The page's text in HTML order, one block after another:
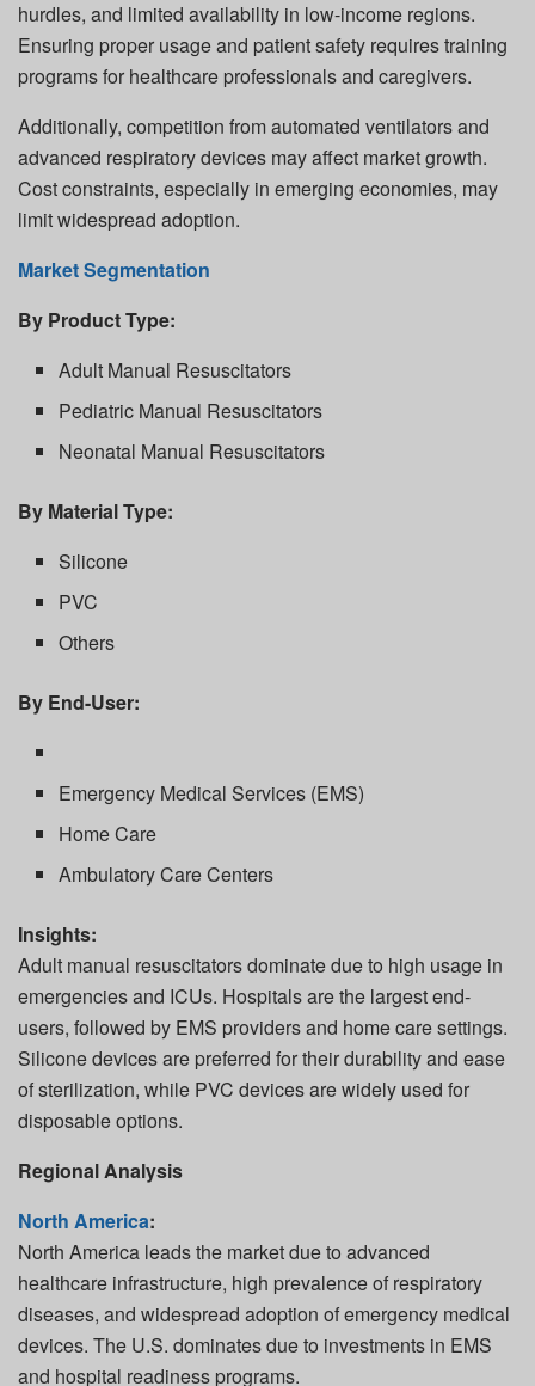
hurdles, and limited availability in low-income regions.
Ensuring proper usage and patient safety requires training
programs for healthcare professionals and caregivers.
Additionally, competition from automated ventilators and
advanced respiratory devices may affect market growth.
Cost constraints, especially in emerging economies, may
limit widespread adoption.
Market Segmentation
By Product Type:
Adult Manual Resuscitators
Pediatric Manual Resuscitators
Neonatal Manual Resuscitators
By Material Type:
Silicone
PVC
Others
By End-User:
Emergency Medical Services (EMS)
Home Care
Ambulatory Care Centers
Insights:
Adult manual resuscitators dominate due to high usage in
emergencies and ICUs. Hospitals are the largest end-
users, followed by EMS providers and home care settings.
Silicone devices are preferred for their durability and ease
of sterilization, while PVC devices are widely used for
disposable options.
Regional Analysis
North America:
North America leads the market due to advanced
healthcare infrastructure, high prevalence of respiratory
diseases, and widespread adoption of emergency medical
devices. The U.S. dominates due to investments in EMS
and hospital readiness programs.